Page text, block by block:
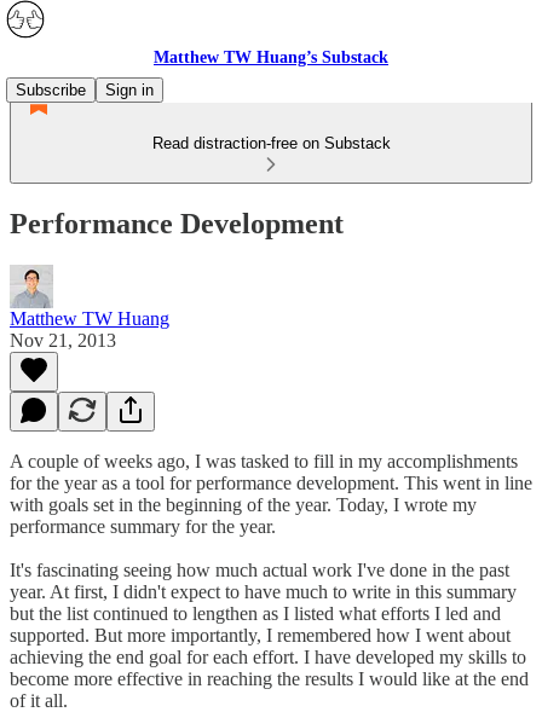
Matthew TW Huang’s Substack
Subscribe
Sign in
Read distraction-free on Substack
Performance Development
Matthew TW Huang
Nov 21, 2013
A couple of weeks ago, I was tasked to fill in my accomplishments
for the year as a tool for performance development. This went in line
with goals set in the beginning of the year. Today, I wrote my
performance summary for the year.
It's fascinating seeing how much actual work I've done in the past
year. At first, I didn't expect to have much to write in this summary
but the list continued to lengthen as I listed what efforts I led and
supported. But more importantly, I remembered how I went about
achieving the end goal for each effort. I have developed my skills to
become more effective in reaching the results I would like at the end
of it all.